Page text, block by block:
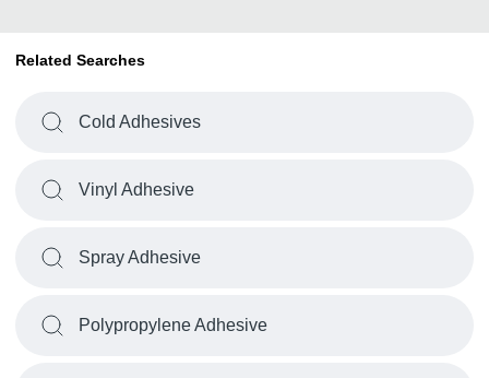
Related Searches
Cold Adhesives
Vinyl Adhesive
Spray Adhesive
Polypropylene Adhesive